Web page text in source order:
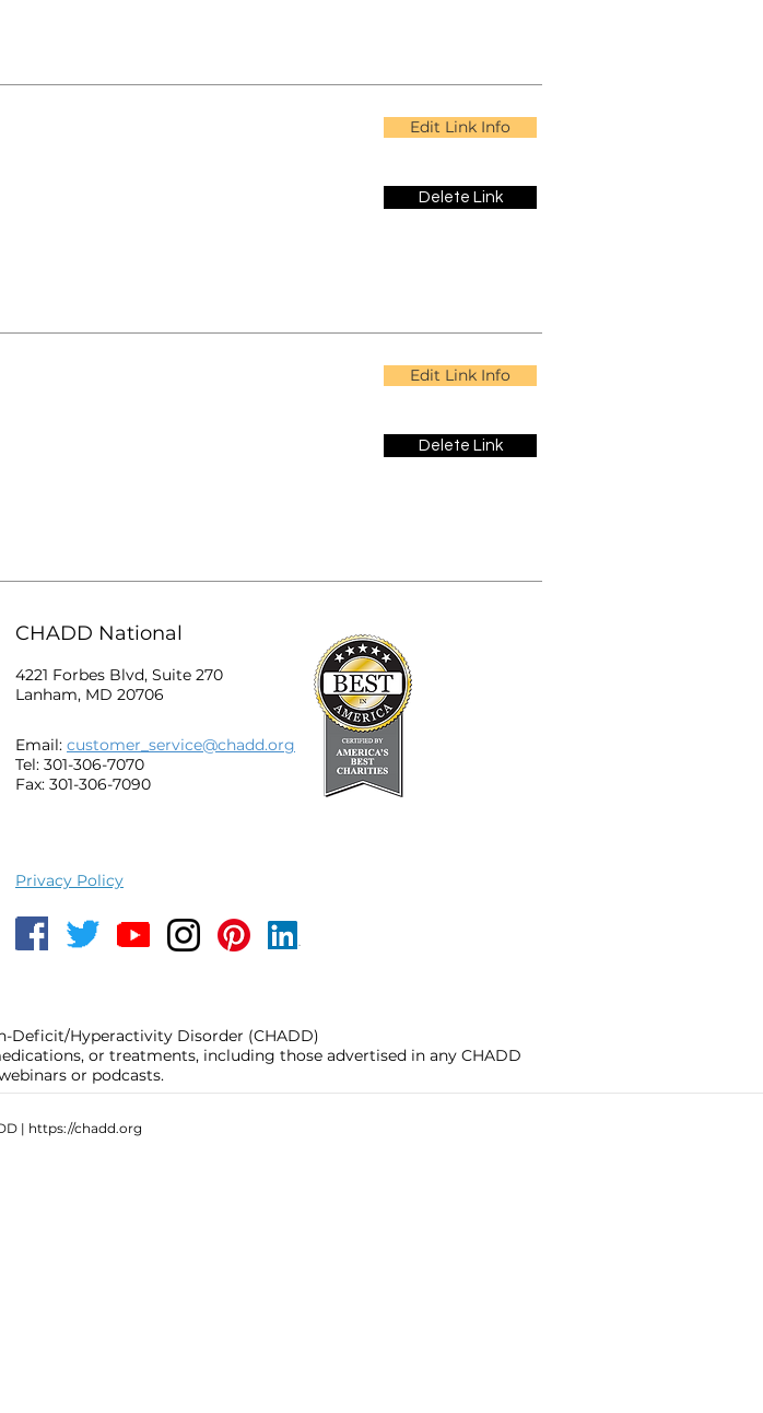
Edit Link Info
Delete Link
Edit Link Info
Delete Link
CHADD National
4221 Forbes Blvd, Suite 270
Lanham, MD 20706
Email: customer_service@chadd.org
Tel: 301-306-7070
Fax: 301-306-7090
Privacy Policy
Deficit/Hyperactivity Disorder (CHADD)
or treatments, including those advertised in any CHADD
or podcasts.
| https://chadd.org